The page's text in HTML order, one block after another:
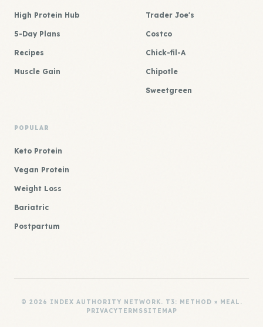
High Protein Hub
5-Day Plans
Recipes
Muscle Gain
Trader Joe's
Costco
Chick-fil-A
Chipotle
Sweetgreen
POPULAR
Keto Protein
Vegan Protein
Weight Loss
Bariatric
Postpartum
© 2026 INDEX AUTHORITY NETWORK. T3: METHOD × MEAL.
PRIVACYTERMSSITEMAP